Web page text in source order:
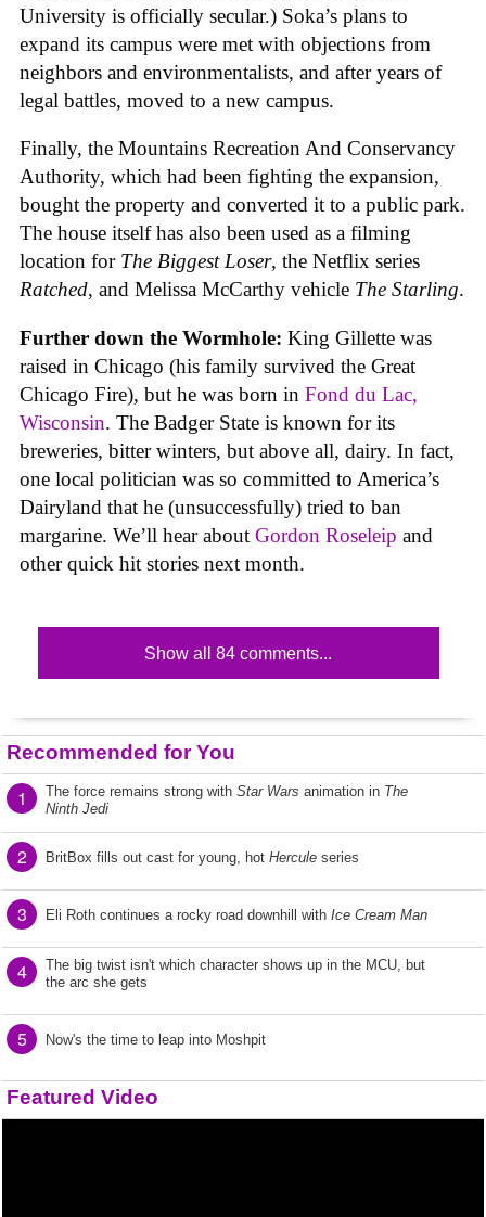
University is officially secular.) Soka’s plans to
expand its campus were met with objections from
neighbors and environmentalists, and after years of
legal battles, moved to a new campus.
Finally, the Mountains Recreation And Conservancy
Authority, which had been fighting the expansion,
bought the property and converted it to a public park.
The house itself has also been used as a filming
location for The Biggest Loser, the Netflix series
Ratched, and Melissa McCarthy vehicle The Starling.
Further down the Wormhole: King Gillette was
raised in Chicago (his family survived the Great
Chicago Fire), but he was born in Fond du Lac,
Wisconsin. The Badger State is known for its
breweries, bitter winters, but above all, dairy. In fact,
one local politician was so committed to America’s
Dairyland that he (unsuccessfully) tried to ban
margarine. We’ll hear about Gordon Roseleip and
other quick hit stories next month.
Show all 84 comments...
Recommended for You
1 The force remains strong with Star Wars animation in The
Ninth Jedi
2 BritBox fills out cast for young, hot Hercule series
3 Eli Roth continues a rocky road downhill with Ice Cream Man
4
The big twist isn't which character shows up in the MCU, but
the arc she gets
5 Now's the time to leap into Moshpit
Featured Video